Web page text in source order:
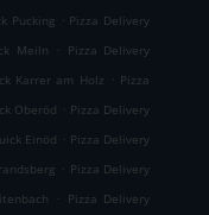
Pucking . Pizza Delivery
Meiln . Pizza Delivery
Karrer am Holz . Pizza
Oberöd . Pizza Delivery
Einöd . Pizza Delivery
. Pizza Delivery
. Pizza Delivery